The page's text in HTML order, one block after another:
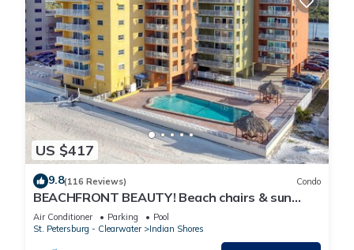
US $417
9.8(116 Reviews) Condo
BEACHFRONT BEAUTY! Beach chairs & sun
umbrella provided.
Air Conditioner Parking
Pool
St. Petersburg - Clearwater
Indian Shores